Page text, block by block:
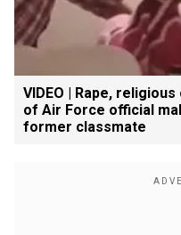
VIDEO | Rape,
of Air Force official
former classmate